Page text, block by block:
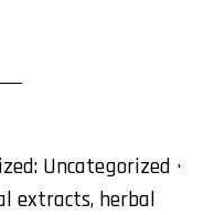
Uncategorized ·
extracts, herbal